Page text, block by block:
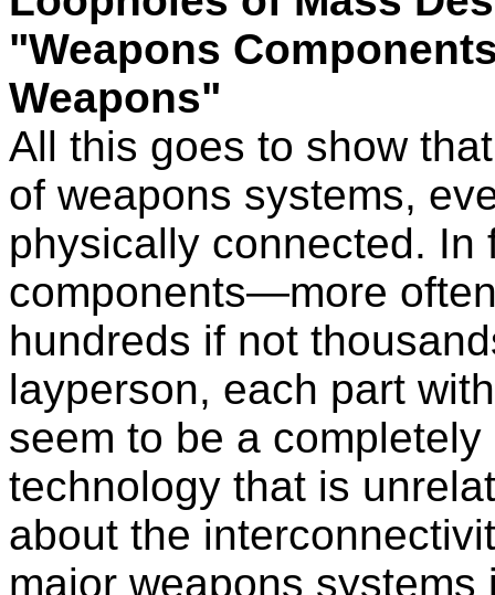
"Weapons
Weapons"
All this goes to show
of weapons systems,
physically connected. In
components—more
hundreds if not
layperson, each part
seem to be a
technology that is
about the
major weapons